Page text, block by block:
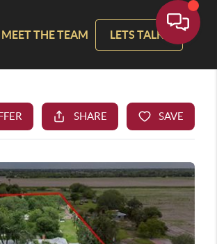
MEET THE TEAM LETS TALK!